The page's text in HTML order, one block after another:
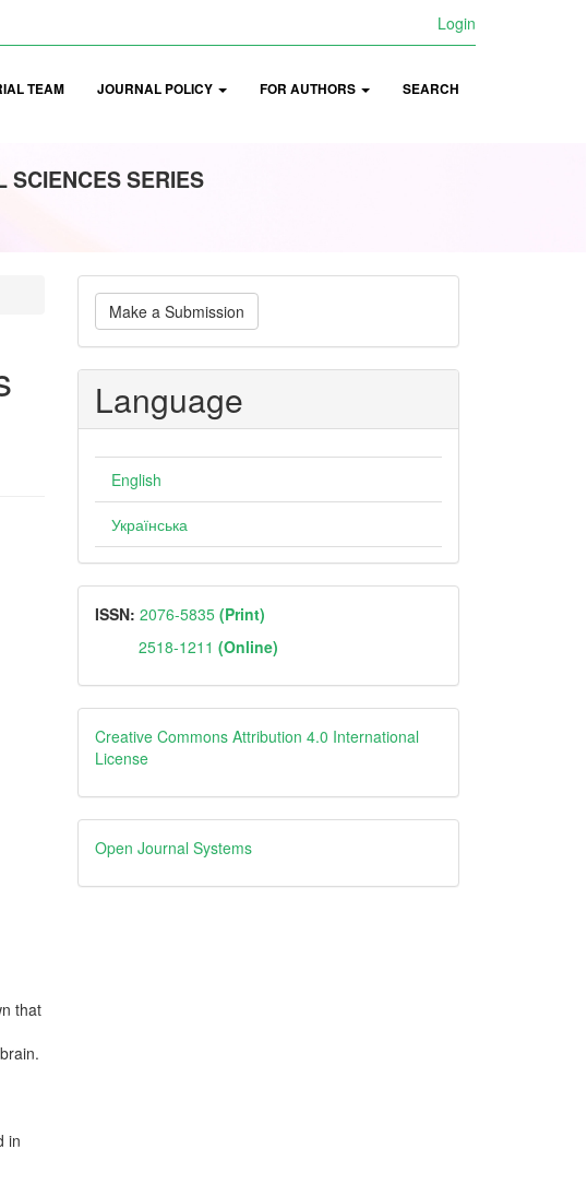
Login
TEAM JOURNAL POLICY FOR AUTHORS SEARCH
SCIENCES SERIES
that
in
Make
a
Submission
Make a Submission
Language
English
Українська
ISSN
ISSN: 2076-5835 (Print)
2518-1211 (Online)
Creative
Creative Commons Attribution 4.0 International
License
Open
Journal
Open Journal Systems